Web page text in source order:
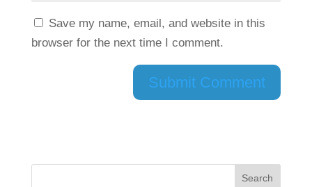
Save my name, email, and website in this
browser for the next time I comment.